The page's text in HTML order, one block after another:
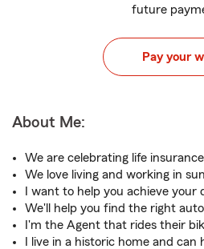
future
Pay your
About Me:
We are celebrating life
We love living and working in
I want to help you achieve your
We'll help you find the right
I'm the Agent that rides their
I live in a historic home and